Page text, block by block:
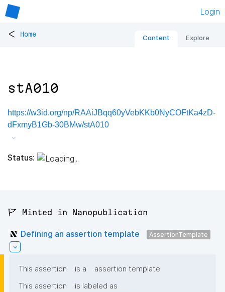
Login
< Home Content Explore
stA010
https://w3id.org/np/RAAiJBqq60yVebKKb0NyCOFtKa4zD-
dFxmyB1Gb-30BMw/stA010
Status:
🚩 Minted in Nanopublication
Defining an assertion template AssertionTemplate
This assertion is a
assertion template
This assertion
is labeled as